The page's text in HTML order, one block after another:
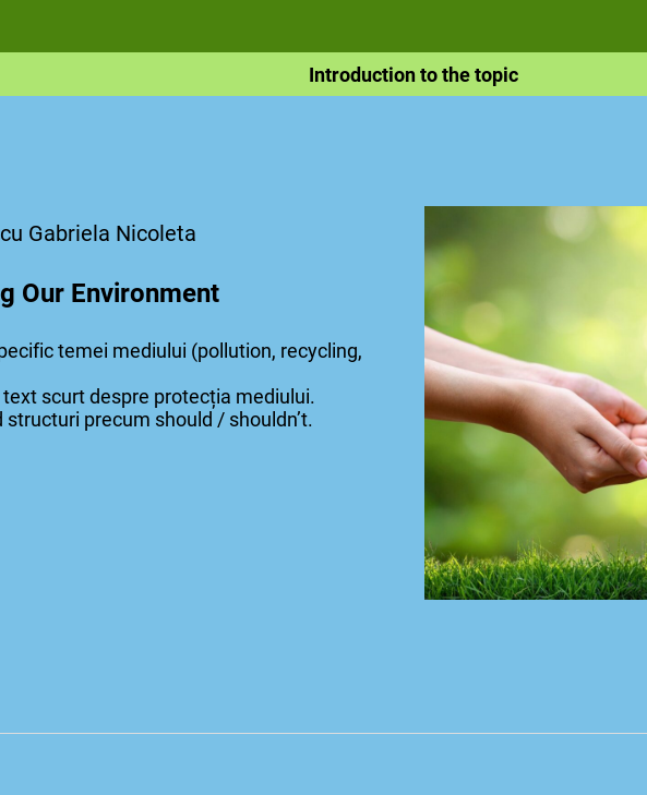
Introduction to the topic
Gabriela Nicoleta
Our Environment
temei mediului (pollution, recycling,
scurt despre protecția mediului.
precum should / shouldn’t.